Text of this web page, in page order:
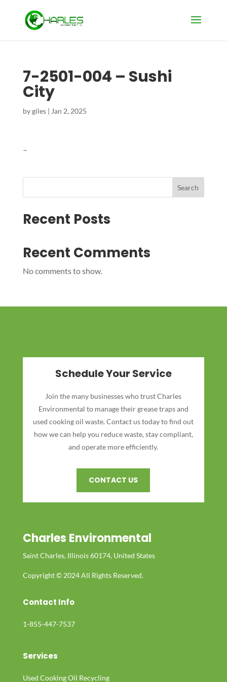
7-2501-004 – Sushi
City
bygiles| Jan 2, 2025
–
Search
Recent Posts
Recent Comments
No comments to show.
Schedule Your Service
Join the many businesses who trust Charles
Environmental to manage their grease traps and
used cooking oil waste. Contact us today to find out
how we can help you reduce waste, stay compliant,
and operate more efficiently.
CONTACT US
Charles Environmental
Saint Charles, Illinois 60174, United States
Copyright © 2024 All Rights Reserved.
Contact Info
1-855-447-7537
Services
Used Cooking Oil Recycling